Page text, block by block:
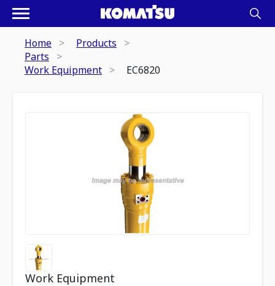
Home
Products
Parts
Work Equipment
EC6820
Work Equipment